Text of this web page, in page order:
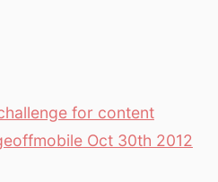
for content
Oct 30th 2012